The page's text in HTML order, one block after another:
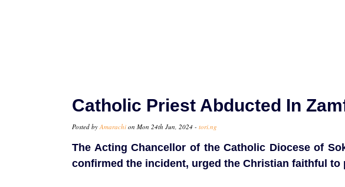
Catholic Priest Abducted In
Posted byAmarachi on Mon 24th Jun, 2024 - tori.ng
The Acting Chancellor of the Catholic Diocese of
confirmed the incident, urged the Christian faithful to